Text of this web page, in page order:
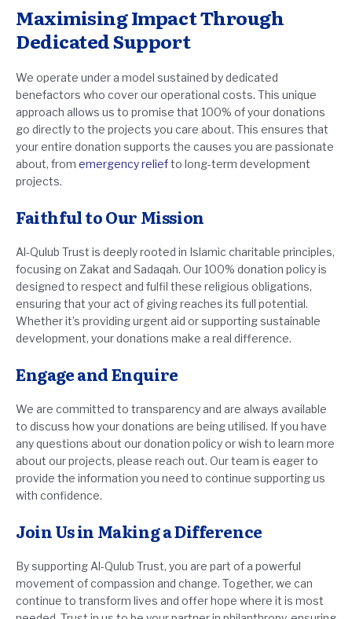
Maximising Impact Through
Dedicated Support
We operate under a model sustained by dedicated
benefactors who cover our operational costs. This unique
approach allows us to promise that 100% of your donations
go directly to the projects you care about. This ensures that
your entire donation supports the causes you are passionate
about, from emergency reliefto long-term development
projects.
Faithful to Our Mission
Al-Qulub Trust is deeply rooted in Islamic charitable principles,
focusing on Zakat and Sadaqah. Our 100% donation policy is
designed to respect and fulfil these religious obligations,
ensuring that your act of giving reaches its full potential.
Whether it’s providing urgent aid or supporting sustainable
development, your donations make a real difference.
Engage and Enquire
We are committed to transparency and are always available
to discuss how your donations are being utilised. If you have
any questions about our donation policy or wish to learn more
about our projects, please reach out. Our team is eager to
provide the information you need to continue supporting us
with confidence.
Join Us in Making a Difference
By supporting Al-Qulub Trust, you are part of a powerful
movement of compassion and change. Together, we can
continue to transform lives and offer hope where it is most